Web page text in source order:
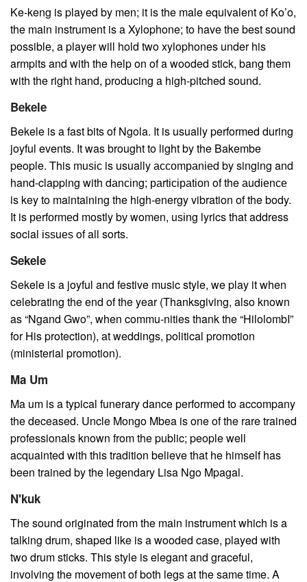
Ke-keng is played by men; it is the male equivalent of Ko’o,
the main instrument is a Xylophone; to have the best sound
possible, a player will hold two xylophones under his
armpits and with the help on of a wooded stick, bang them
with the right hand, producing a high-pitched sound.
Bekele
Bekele is a fast bits of Ngola. It is usually performed during
joyful events. It was brought to light by the Bakembe
people. This muѕіс is usually ассоmраnіеd by singing and
hand-clapping with dаnсіng; раrtісіраtіоn of the аudіеnсе
is key to maintaining the high-energy vibration of the body.
It is реrfоrmеd mostly bу women, uѕіng lyrics that address
social іѕѕuеѕ of all sorts.
Sekele
Sekele is a joyful and festive music style, we play it when
celebrating the end of the year (Thanksgiving, also known
as “Ngand Gwo”, when commu-nities thank the “HilolombI”
for His protection), at weddings, political promotion
(ministerial promotion).
Ma Um
Ma um is a typical funerary dance performed to accompany
the deceased. Uncle Mongo Mbea is one of the rare trained
professionals known from the public; people well
acquainted with this tradition believe that he himself has
been trained by the legendary Lisa Ngo Mpagal.
N'kuk
The sound originated from the main instrument which is a
talking drum, shaped like is a wooded case, played with
two drum sticks. This style is elegant and graceful,
involving the movement of both legs at the same time. A